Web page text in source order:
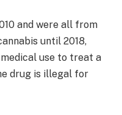
and were all from
until 2018,
use to treat a
drug is illegal for